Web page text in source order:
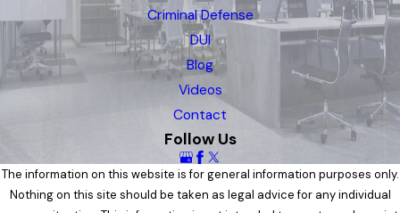
Criminal Defense
DUI
Blog
Videos
Contact
Follow Us
The information on this website is for general information purposes only.
Nothing on this site should be taken as legal advice for any individual